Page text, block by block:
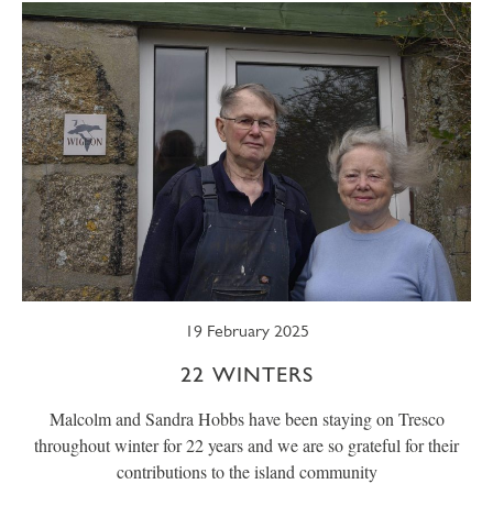
19 February 2025
22 WINTERS
Malcolm and Sandra Hobbs have been staying on Tresco
throughout winter for 22 years and we are so grateful for their
contributions to the island community